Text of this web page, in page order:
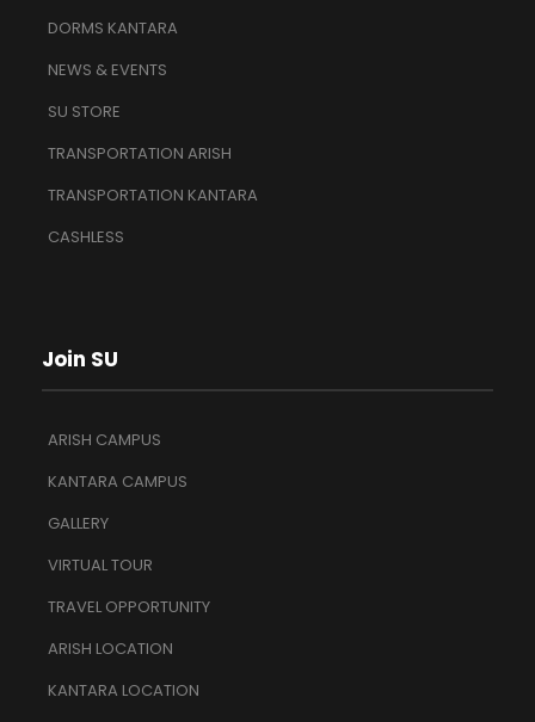
DORMS KANTARA
NEWS & EVENTS
SU STORE
TRANSPORTATION ARISH
TRANSPORTATION KANTARA
CASHLESS
Join SU
ARISH CAMPUS
KANTARA CAMPUS
GALLERY
VIRTUAL TOUR
TRAVEL OPPORTUNITY
ARISH LOCATION
KANTARA LOCATION